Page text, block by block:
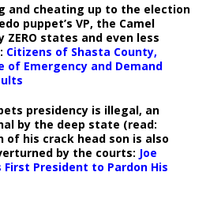
and cheating up to the election
puppet’s VP, the Camel
states and even less
Citizens of Shasta County,
of Emergency and Demand
presidency is illegal, an
by the deep state (read:
of his crack head son is also
by the courts: Joe
President to Pardon His